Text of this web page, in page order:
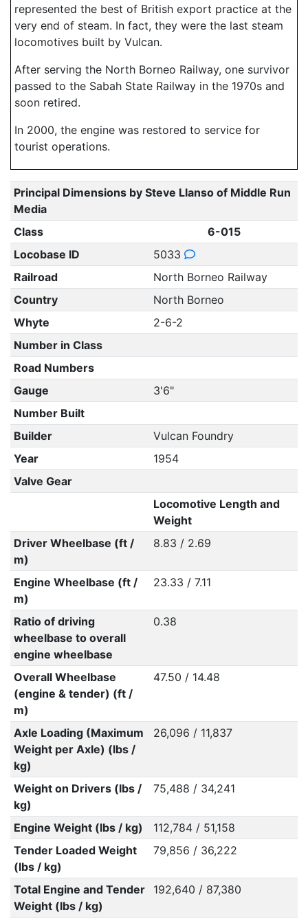
represented the best of British export practice at the
very end of steam. In fact, they were the last steam
locomotives built by Vulcan.
After serving the North Borneo Railway, one survivor
passed to the Sabah State Railway in the 1970s and
soon retired.
In 2000, the engine was restored to service for
tourist operations.
Principal Dimensions by Steve Llanso of Middle Run
Media
Class
6-015
Locobase ID
5033
Railroad
North Borneo Railway
Country
North Borneo
Whyte
2-6-2
Number in Class
Road Numbers
Gauge
3'6"
Number Built
Builder
Vulcan Foundry
Year
1954
Valve Gear
Locomotive Length and
Weight
Driver Wheelbase (ft /
m)
8.83 / 2.69
Engine Wheelbase (ft /
m)
23.33 / 7.11
Ratio of driving
wheelbase to overall
engine wheelbase
0.38
Overall Wheelbase
(engine & tender) (ft /
m)
47.50 / 14.48
Axle Loading (Maximum
Weight per Axle) (lbs /
kg)
26,096 / 11,837
Weight on Drivers (lbs /
kg)
75,488 / 34,241
Engine Weight (lbs / kg)
112,784 / 51,158
Tender Loaded Weight
(lbs / kg)
79,856 / 36,222
Total Engine and Tender
Weight (lbs / kg)
192,640 / 87,380